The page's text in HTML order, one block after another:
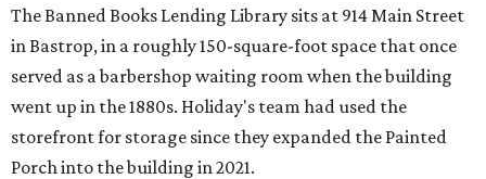
The Banned Books Lending Library sits at 914 Main Street
in Bastrop, in a roughly 150-square-foot space that once
served as a barbershop waiting room when the building
went up in the 1880s. Holiday's team had used the
storefront for storage since they expanded the Painted
Porch into the building in 2021.